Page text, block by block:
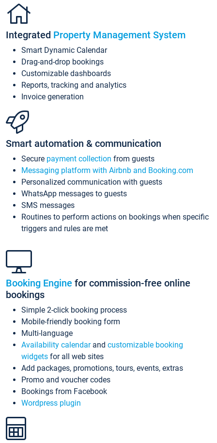
Integrated Property Management System
Smart Dynamic Calendar
Drag-and-drop bookings
Customizable dashboards
Reports, tracking and analytics
Invoice generation
Smart automation & communication
Secure payment collection from guests
Messaging platform with Airbnb and Booking.com
Personalized communication with guests
WhatsApp messages to guests
SMS messages
Routines to perform actions on bookings when specific
triggers and rules are met
Booking Engine for commission-free online
bookings
Simple 2-click booking process
Mobile-friendly booking form
Multi-language
Availability calendarand customizable booking
widgets for all web sites
Add packages, promotions, tours, events, extras
Promo and voucher codes
Bookings from Facebook
Wordpress plugin